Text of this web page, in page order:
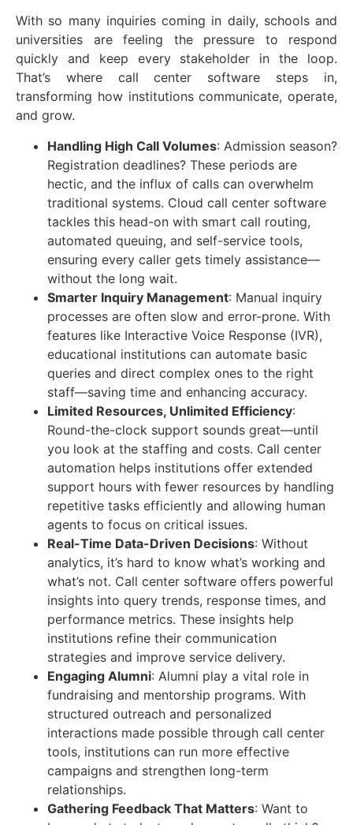
With so many inquiries coming in daily, schools and
universities are feeling the pressure to respond
quickly and keep every stakeholder in the loop.
That’s where call center software steps in,
transforming how institutions communicate, operate,
and grow.
Handling High Call Volumes: Admission season?
Registration deadlines? These periods are
hectic, and the influx of calls can overwhelm
traditional systems. Cloud call center software
tackles this head-on with smart call routing,
automated queuing, and self-service tools,
ensuring every caller gets timely assistance—
without the long wait.
Smarter Inquiry Management: Manual inquiry
processes are often slow and error-prone. With
features like Interactive Voice Response (IVR),
educational institutions can automate basic
queries and direct complex ones to the right
staff—saving time and enhancing accuracy.
Limited Resources, Unlimited Efficiency:
Round-the-clock support sounds great—until
you look at the staffing and costs. Call center
automation helps institutions offer extended
support hours with fewer resources by handling
repetitive tasks efficiently and allowing human
agents to focus on critical issues.
Real-Time Data-Driven Decisions: Without
analytics, it’s hard to know what’s working and
what’s not. Call center software offers powerful
insights into query trends, response times, and
performance metrics. These insights help
institutions refine their communication
strategies and improve service delivery.
Engaging Alumni: Alumni play a vital role in
fundraising and mentorship programs. With
structured outreach and personalized
interactions made possible through call center
tools, institutions can run more effective
campaigns and strengthen long-term
relationships.
Gathering Feedback That Matters: Want to